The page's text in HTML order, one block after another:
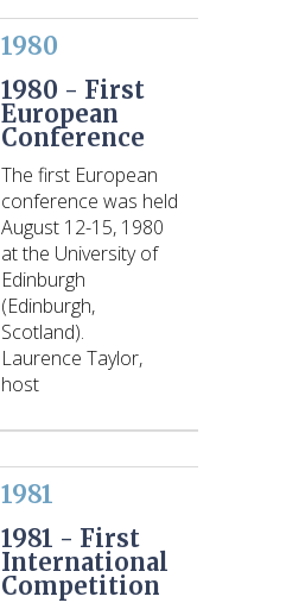
1980
1980 - First
European
Conference
The first European
conference was held
August 12-15, 1980
at the University of
Edinburgh
(Edinburgh,
Scotland).
Laurence Taylor,
host
1981
1981 - First
International
Competition